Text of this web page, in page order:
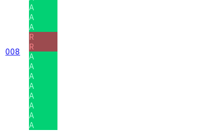
008
A
A
A
R
R
A
A
A
A
A
A
A
A